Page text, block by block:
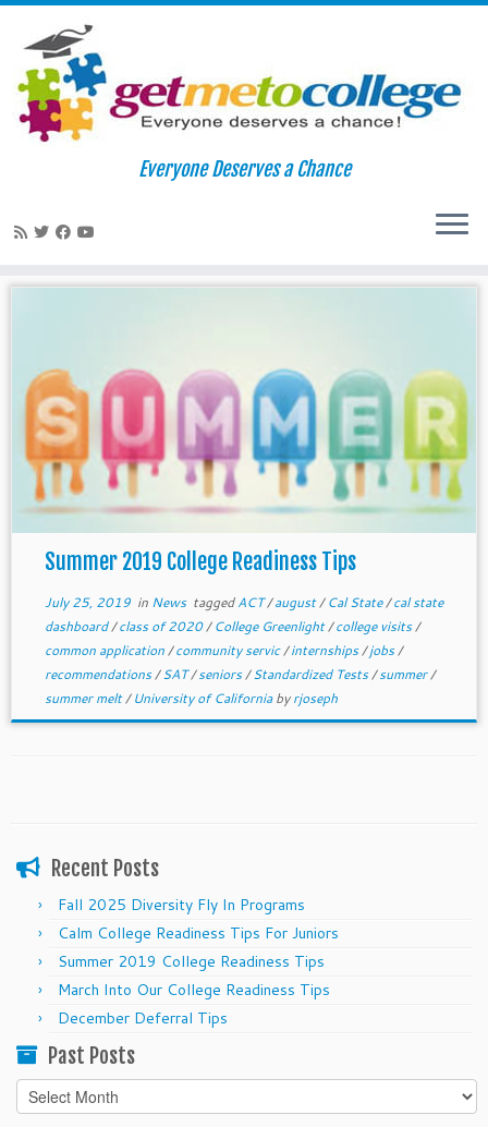
Skip
Everyone Deserves a Chance
Summer 2019 College Readiness Tips
July 25, 2019in News taggedACT/august/Cal State/cal state
dashboard/class of 2020/College Greenlight/college visits/
common application/community servic/internships/jobs/
recommendations/SAT/seniors/Standardized Tests/summer/
summer melt/University of Californiabyrjoseph
Recent Posts
Fall 2025 Diversity Fly In Programs
Calm College Readiness Tips For Juniors
Summer 2019 College Readiness Tips
March Into Our College Readiness Tips
December Deferral Tips
Past Posts
Past
Posts